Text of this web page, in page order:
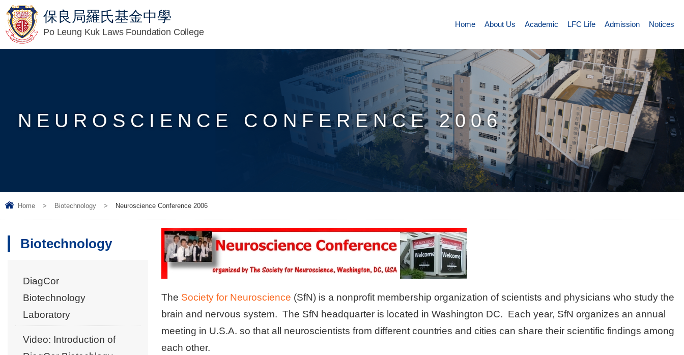
保良局羅氏基金中學
Po Leung Kuk Laws Foundation College
Home About Us Academic LFC Life Admission Notices
NEUROSCIENCE CONFERENCE 2006
Home > Biotechnology > Neuroscience Conference 2006
The Society for Neuroscience (SfN) is a nonprofit membership organization of scientists and physicians who study the
brain and nervous system. The SfN headquarter is located in Washington DC. Each year, SfN organizes an annual
meeting in U.S.A. so that all neuroscientists from different countries and cities can share their scientific findings among
each other.
Biotechnology
DiagCor
Biotechnology
Laboratory
Video: Introduction of